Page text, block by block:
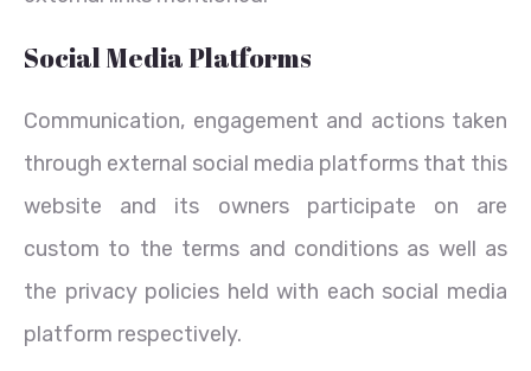
Social Media Platforms
Communication, engagement and actions taken
through external social media platforms that this
website and its owners participate on are
custom to the terms and conditions as well as
the privacy policies held with each social media
platform respectively.